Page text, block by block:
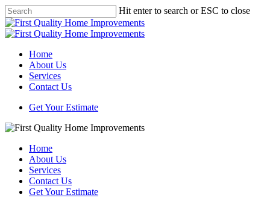
Skip
to
main
Hit enter to search or ESC to close
Close
Search
Menu
Home
About Us
Services
Contact Us
Get Your Estimate
Home
About Us
Services
Contact Us
Get Your Estimate